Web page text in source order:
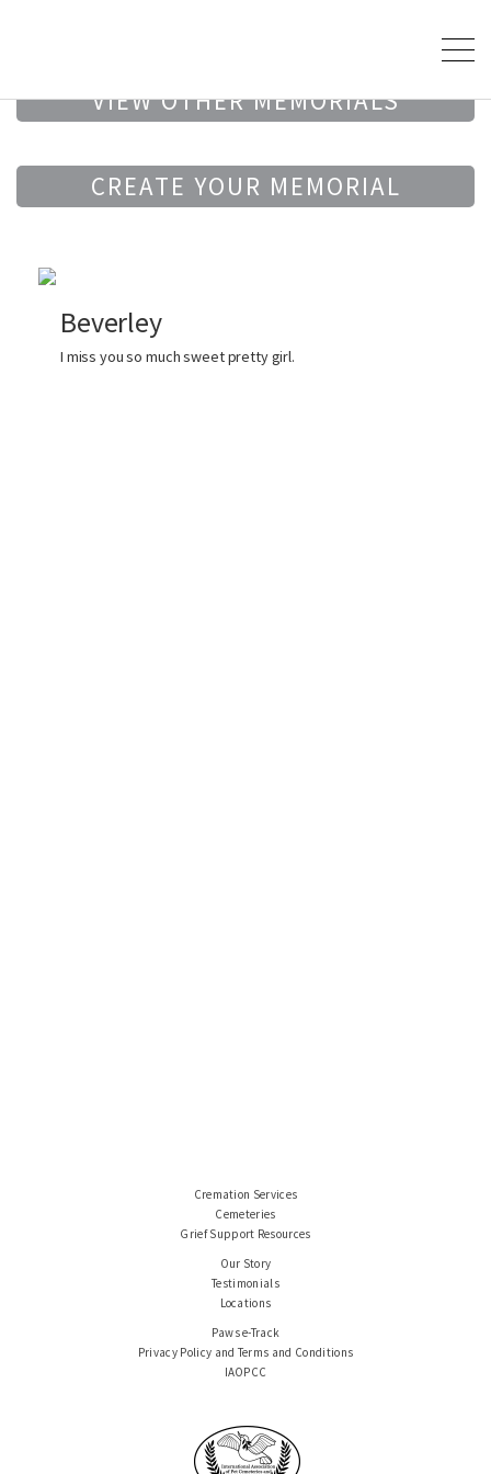
VIEW OTHER MEMORIALS
CREATE YOUR MEMORIAL
Beverley
I miss you so much sweet pretty girl.
Cremation Services
Cemeteries
Grief Support Resources
Our Story
Testimonials
Locations
Paws e-Track
Privacy Policy and Terms and Conditions
IAOPCC